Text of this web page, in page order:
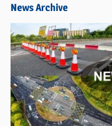
News Archive